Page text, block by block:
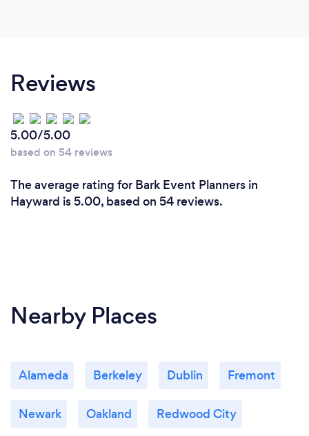
Reviews
5.00/5.00
based on 54 reviews
The average rating for Bark Event Planners in
Hayward is 5.00, based on 54 reviews.
Nearby Places
Alameda Berkeley Dublin Fremont
Newark Oakland Redwood City